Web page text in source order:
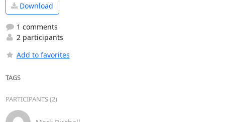
Download
1 comments
2 participants
Add to favorites
TAGS
PARTICIPANTS (2)